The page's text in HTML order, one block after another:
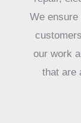
We ensure
our work
that are